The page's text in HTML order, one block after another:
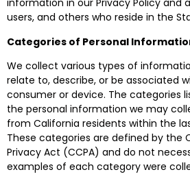
information in our Privacy Policy and
users, and others who reside in the
Categories of Personal
We collect various types of
relate to, describe, or be associated
consumer or device. The categories
the personal information we may
from California residents within the
These categories are defined by the
Privacy Act (CCPA) and do not
examples of each category were